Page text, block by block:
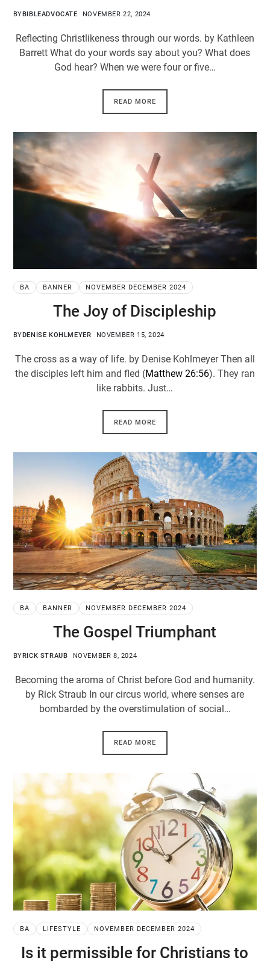
BY BIBLEADVOCATE NOVEMBER 22, 2024
Reflecting Christlikeness through our words. by Kathleen
Barrett What do your words say about you? What does
God hear? When we were four or five…
READ MORE
BA BANNER NOVEMBER DECEMBER 2024
The Joy of Discipleship
BY DENISE KOHLMEYER NOVEMBER 15, 2024
The cross as a way of life. by Denise Kohlmeyer Then all
the disciples left him and fled (Matthew 26:56). They ran
like rabbits. Just…
READ MORE
BA BANNER NOVEMBER DECEMBER 2024
The Gospel Triumphant
BYRICK STRAUB NOVEMBER 8, 2024
Becoming the aroma of Christ before God and humanity.
by Rick Straub In our circus world, where senses are
bombarded by the overstimulation of social…
READ MORE
BA LIFESTYLE NOVEMBER DECEMBER 2024
Is it permissible for Christians to